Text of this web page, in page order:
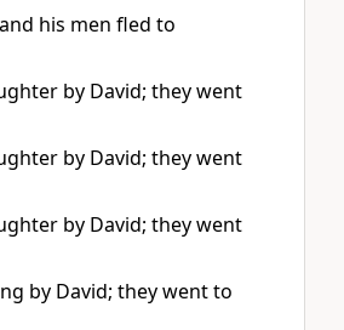
his men fled to
by David; they went
by David; they went
by David; they went
by David; they went to